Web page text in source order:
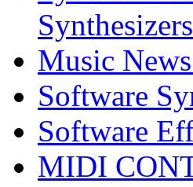
Synthesizers
Music
Software
Software
MIDI